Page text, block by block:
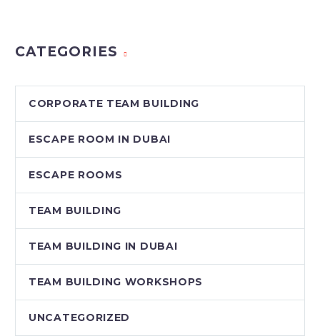
CATEGORIES
CORPORATE TEAM BUILDING
ESCAPE ROOM IN DUBAI
ESCAPE ROOMS
TEAM BUILDING
TEAM BUILDING IN DUBAI
TEAM BUILDING WORKSHOPS
UNCATEGORIZED